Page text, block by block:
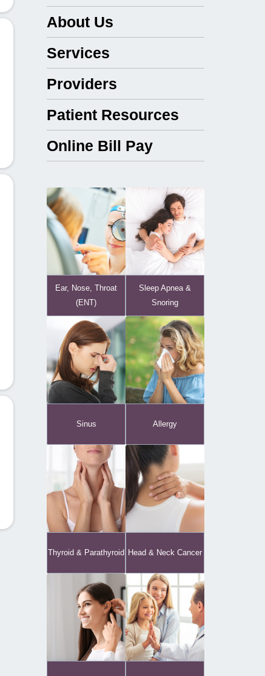
About Us
Services
Providers
Patient Resources
Online Bill Pay
Ear, Nose, Throat
(ENT)
Sleep Apnea &
Snoring
Sinus Allergy
Thyroid & Parathyroid Head & Neck Cancer